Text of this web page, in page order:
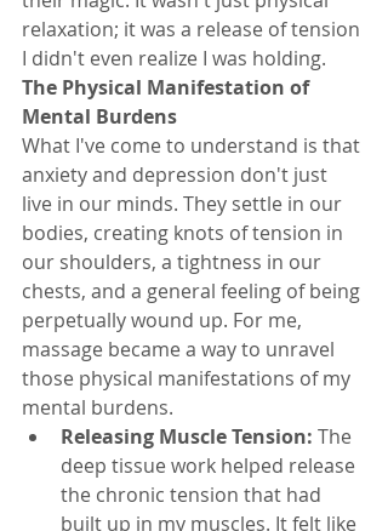
relaxation; it was a release of tension
I didn't even realize I was holding.
The Physical Manifestation of
Mental Burdens
What I've come to understand is that
anxiety and depression don't just
live in our minds. They settle in our
bodies, creating knots of tension in
our shoulders, a tightness in our
chests, and a general feeling of being
perpetually wound up. For me,
massage became a way to unravel
those physical manifestations of my
mental burdens.
Releasing Muscle Tension: The
deep tissue work helped release
the chronic tension that had
built up in my muscles. It felt like